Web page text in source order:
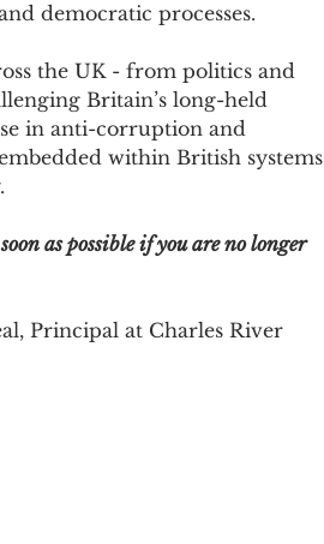
democratic processes.
the UK - from politics and
Britain’s long-held
in anti-corruption and
within British systems
as possible if you are no longer
Principal at Charles River